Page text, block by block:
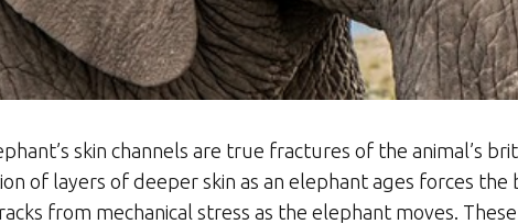
skin channels are true fractures of the animal’s
of layers of deeper skin as an elephant ages forces
from mechanical stress as the elephant moves.